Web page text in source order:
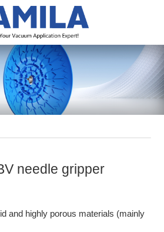
needle gripper
and highly porous materials (mainly